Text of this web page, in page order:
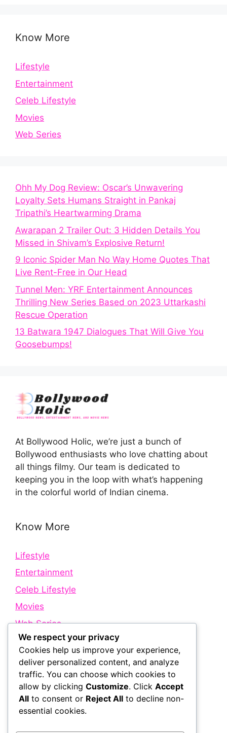
Know More
Lifestyle
Entertainment
Celeb Lifestyle
Movies
Web Series
Ohh My Dog Review: Oscar’s Unwavering
Loyalty Sets Humans Straight in Pankaj
Tripathi’s Heartwarming Drama
Awarapan 2 Trailer Out: 3 Hidden Details You
Missed in Shivam’s Explosive Return!
9 Iconic Spider Man No Way Home Quotes That
Live Rent-Free in Our Head
Tunnel Men: YRF Entertainment Announces
Thrilling New Series Based on 2023 Uttarkashi
Rescue Operation
13 Batwara 1947 Dialogues That Will Give You
Goosebumps!
At Bollywood Holic, we’re just a bunch of
Bollywood enthusiasts who love chatting about
all things filmy. Our team is dedicated to
keeping you in the loop with what’s happening
in the colorful world of Indian cinema.
Know More
Lifestyle
Entertainment
Celeb Lifestyle
Movies
Web Series
Quick Links
About Us
Contact Us
We respect your privacy
Cookies help us improve your experience,
deliver personalized content, and analyze
traffic. You can choose which cookies to
allow by clicking Customize. Click Accept
All to consent or Reject All to decline non-
essential cookies.